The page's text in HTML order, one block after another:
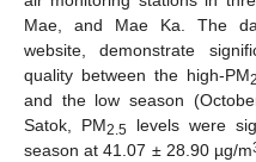
Mae, and Mae Ka. The
website, demonstrate
quality between the high-PM
and the low season
Satok, PM2.5levels were
season at 41.07 ± 28.90 µg/m